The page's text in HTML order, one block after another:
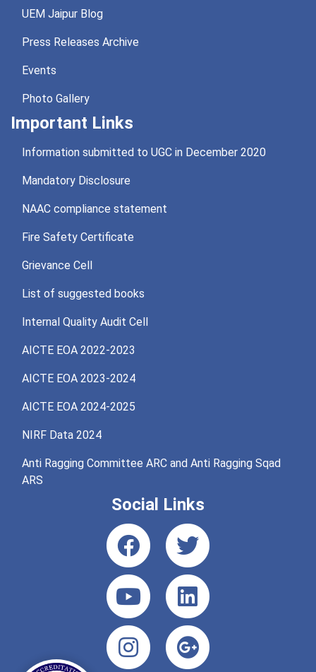
UEM Jaipur Blog
Press Releases Archive
Events
Photo Gallery
Important Links
Information submitted to UGC in December 2020
Mandatory Disclosure
NAAC compliance statement
Fire Safety Certificate
Grievance Cell
List of suggested books
Internal Quality Audit Cell
AICTE EOA 2022-2023
AICTE EOA 2023-2024
AICTE EOA 2024-2025
NIRF Data 2024
Anti Ragging Committee ARC and Anti Ragging Sqad
ARS
Social Links